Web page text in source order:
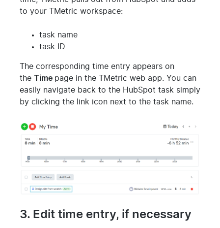
to your TMetric workspace:
task name
task ID
The corresponding time entry appears on
the Time page in the TMetric web app. You can
easily navigate back to the HubSpot task simply
by clicking the link icon next to the task name.
3. Edit time entry, if necessary